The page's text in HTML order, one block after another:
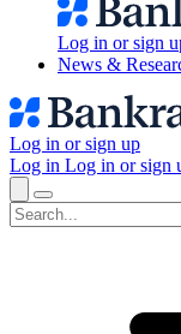
Log in or sign
News &
Log in or sign up
Log in Log in or sign